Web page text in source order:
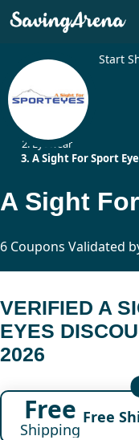
Start
Eyewear
A Sight For Sport
6 Coupons Validated
VERIFIED A
EYES
2026
Free
Shipping
Free